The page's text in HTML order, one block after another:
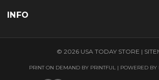
INFO
© 2026 USA TODAY STORE |
PRINT ON DEMAND BY PRINTFUL| POWERED BY